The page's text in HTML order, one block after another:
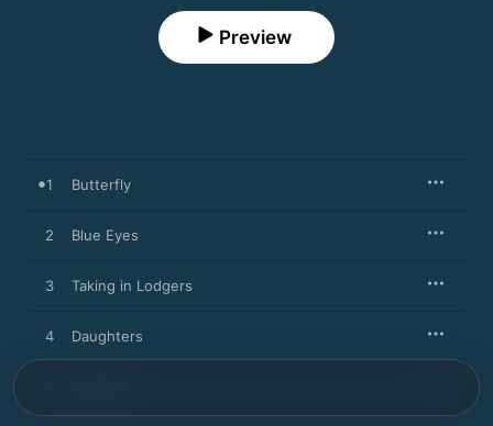
Preview
1 Butterfly
2 Blue Eyes
3 Taking in Lodgers
4 Daughters